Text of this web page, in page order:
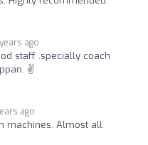
ago
staff .specially coach
✌
ago
machines. Almost all